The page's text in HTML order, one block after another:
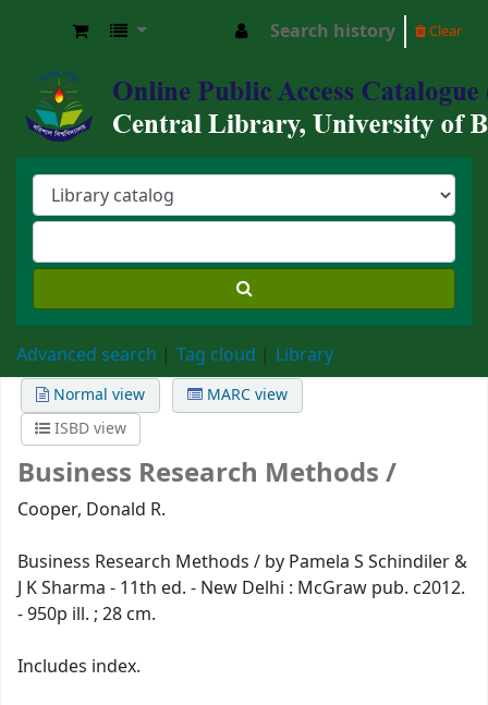
Central Library, University of Barishal
Search history Clear
Advanced search Tag cloud Library
Normal view
MARC view
ISBD view
Business Research Methods /
Cooper, Donald R.
Business Research Methods / by Pamela S Schindiler &
J K Sharma - 11th ed. - New Delhi : McGraw pub. c2012.
- 950p ill. ; 28 cm.
Includes index.